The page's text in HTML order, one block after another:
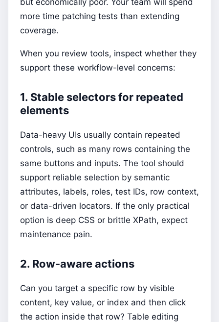
more time patching tests than extending
coverage.
When you review tools, inspect whether they
support these workflow-level concerns:
1. Stable selectors for repeated
elements
Data-heavy UIs usually contain repeated
controls, such as many rows containing the
same buttons and inputs. The tool should
support reliable selection by semantic
attributes, labels, roles, test IDs, row context,
or data-driven locators. If the only practical
option is deep CSS or brittle XPath, expect
maintenance pain.
2. Row-aware actions
Can you target a specific row by visible
content, key value, or index and then click
the action inside that row? Table editing